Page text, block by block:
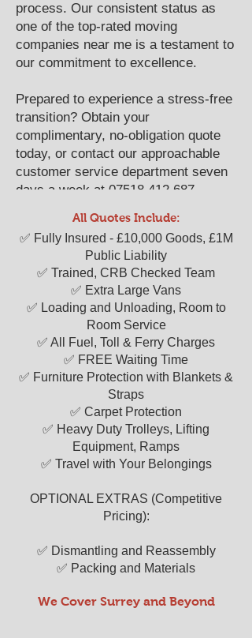
process. Our consistent status as
one of the top-rated moving
companies near me is a testament to
our commitment to excellence.
Prepared to experience a stress-free
transition? Obtain your
complimentary, no-obligation quote
today, or contact our approachable
customer service department seven
days a week at 07518 412 687
reliable "man with a van" solution.
All Quotes Include:
​​✅ Fully Insured - £10,000 Goods, £1M
Public Liability
✅ Trained, CRB Checked Team
✅ Extra Large Vans
✅ Loading and Unloading, Room to
Room Service
✅ All Fuel, Toll & Ferry Charges
✅ FREE Waiting Time
✅ Furniture Protection with Blankets &
Straps
✅ Carpet Protection
✅ Heavy Duty Trolleys, Lifting
Equipment, Ramps
✅ Travel with Your Belongings
OPTIONAL EXTRAS (Competitive
Pricing):
✅ Dismantling and Reassembly
✅ Packing and Materials
We Cover Surrey and Beyond